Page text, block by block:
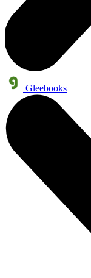
Gleebooks